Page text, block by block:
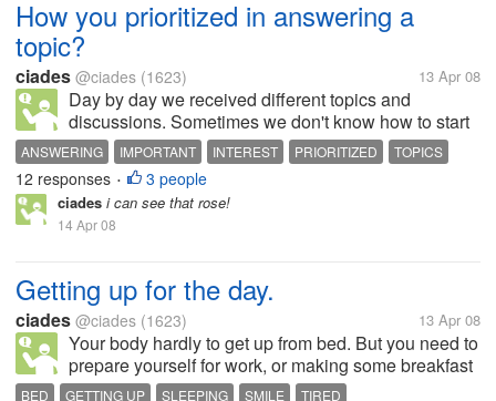
How you prioritized in answering a
topic?
ciades @ciades (1623) 13 Apr 08
Day by day we received different topics and
discussions. Sometimes we don't know how to start
our day in answering. We read and check and if we
like it then we give our best to response. There are
some topics annoyed us and...
ANSWERING IMPORTANT INTEREST PRIORITIZED TOPICS
12 responses • 3 people
ciades i can see that rose!
14 Apr 08
Getting up for the day.
ciades @ciades (1623) 13 Apr 08
Your body hardly to get up from bed. But you need to
prepare yourself for work, or making some breakfast
for your children. You are tired and don't want to get
BED GETTING UP SLEEPING SMILE TIRED